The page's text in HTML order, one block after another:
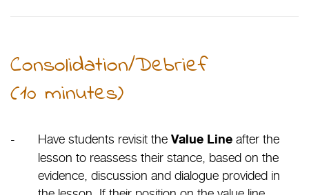
Consolidation/Debrief
(10 minutes)
Have students revisit the Value Line after the
lesson to reassess their stance, based on the
evidence, discussion and dialogue provided in